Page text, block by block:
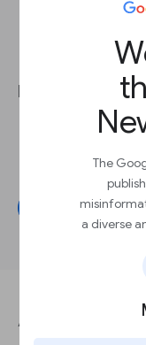
The
a diverse
sections
Adding
app to
News
Save time
Grow ad
50%
Get started
ANSWER THIS